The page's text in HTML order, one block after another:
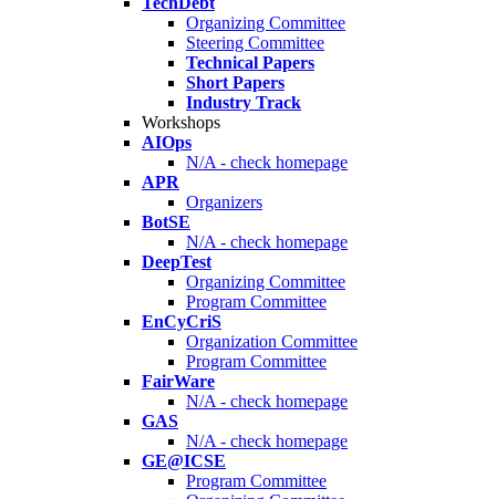
Organizing Committee
Steering Committee
Technical Papers
Short Papers
Industry Track
Workshops
AIOps
N/A - check homepage
APR
Organizers
BotSE
N/A - check homepage
DeepTest
Organizing Committee
Program Committee
EnCyCriS
Organization Committee
Program Committee
FairWare
N/A - check homepage
GAS
N/A - check homepage
GE@ICSE
Program Committee